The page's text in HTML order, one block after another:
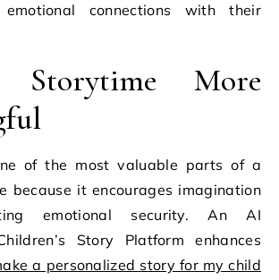
emotional connections with their
Storytime More
of the most valuable parts of a
because it encourages imagination
emotional security. An AI
Story Platform enhances
a personalized story for my child